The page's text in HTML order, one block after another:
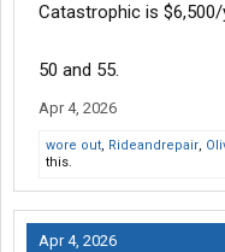
Catastrophic is
50 and 55.
Apr 4, 2026
wore out, Rideandrepair,
this.
Apr 4, 2026